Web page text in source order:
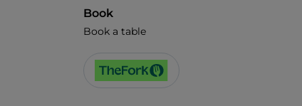
Book
Book a table